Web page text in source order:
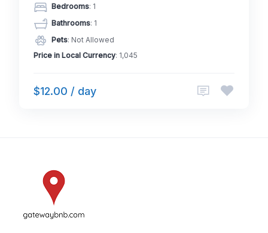
Bedrooms: 1
Bathrooms: 1
Pets: Not Allowed
Price in Local Currency: 1,045
$12.00 / day